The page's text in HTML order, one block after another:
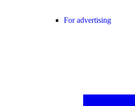
For advertising